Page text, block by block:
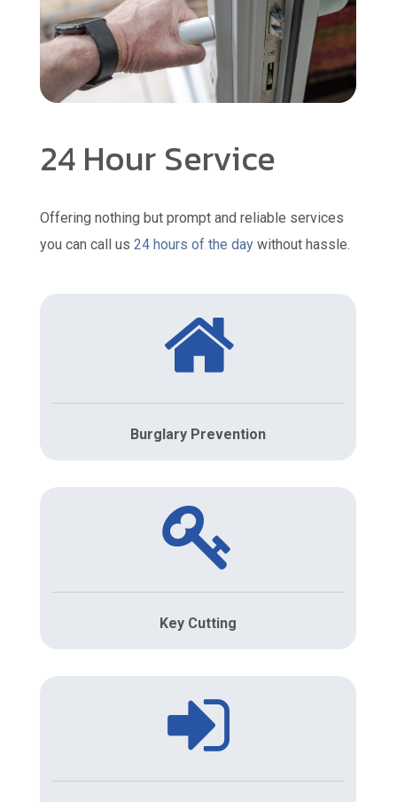
24 Hour Service
Offering nothing but prompt and reliable services
you can call us24 hours of the day without hassle.
Burglary Prevention
Key Cutting